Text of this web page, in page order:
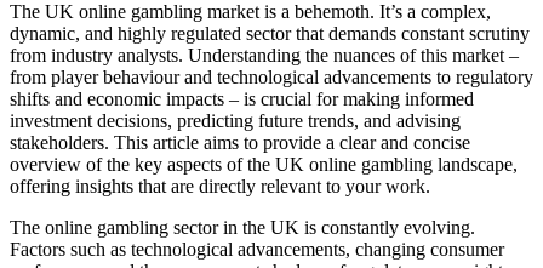
The UK online gambling market is a behemoth. It’s a complex,
dynamic, and highly regulated sector that demands constant scrutiny
from industry analysts. Understanding the nuances of this market –
from player behaviour and technological advancements to regulatory
shifts and economic impacts – is crucial for making informed
investment decisions, predicting future trends, and advising
stakeholders. This article aims to provide a clear and concise
overview of the key aspects of the UK online gambling landscape,
offering insights that are directly relevant to your work.
The online gambling sector in the UK is constantly evolving.
Factors such as technological advancements, changing consumer